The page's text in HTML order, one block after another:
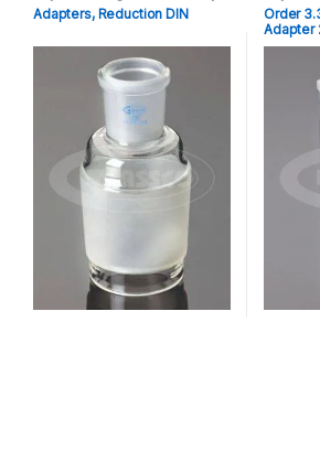
Glassware Adapter Laboratory
Glassware
Adapters, Reduction DIN
Order
Adapter
Socket